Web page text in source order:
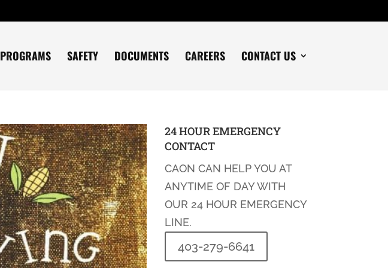
PROGRAMS SAFETY DOCUMENTS CAREERS CONTACT US
24 HOUR EMERGENCY
CONTACT
CAON CAN HELP YOU AT
ANYTIME OF DAY WITH
OUR 24 HOUR EMERGENCY
LINE.
403-279-6641